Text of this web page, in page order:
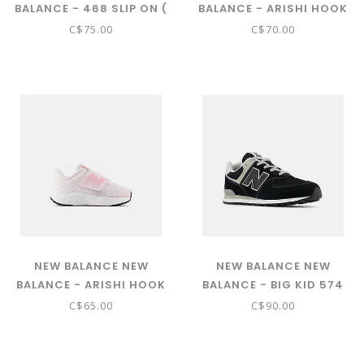
BALANCE - 468 SLIP ON (
BLACK WITH NB WHITE
C$75.00
BALANCE - ARISHI HOOK
& LOOP ( PINK SALT WITH
C$70.00
NEW BALANCE NEW
BALANCE - ARISHI HOOK
& LOOP ( PINK SALT WITH
C$65.00
NEW BALANCE NEW
BALANCE - BIG KID 574
CORE (BLACK W/WHITE
C$90.00